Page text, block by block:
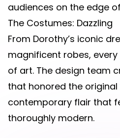
audiences on the edge
The Costumes: Dazzling
From Dorothy’s iconic
magnificent robes,
of art. The design team
that honored the original
contemporary flair that
thoroughly modern.